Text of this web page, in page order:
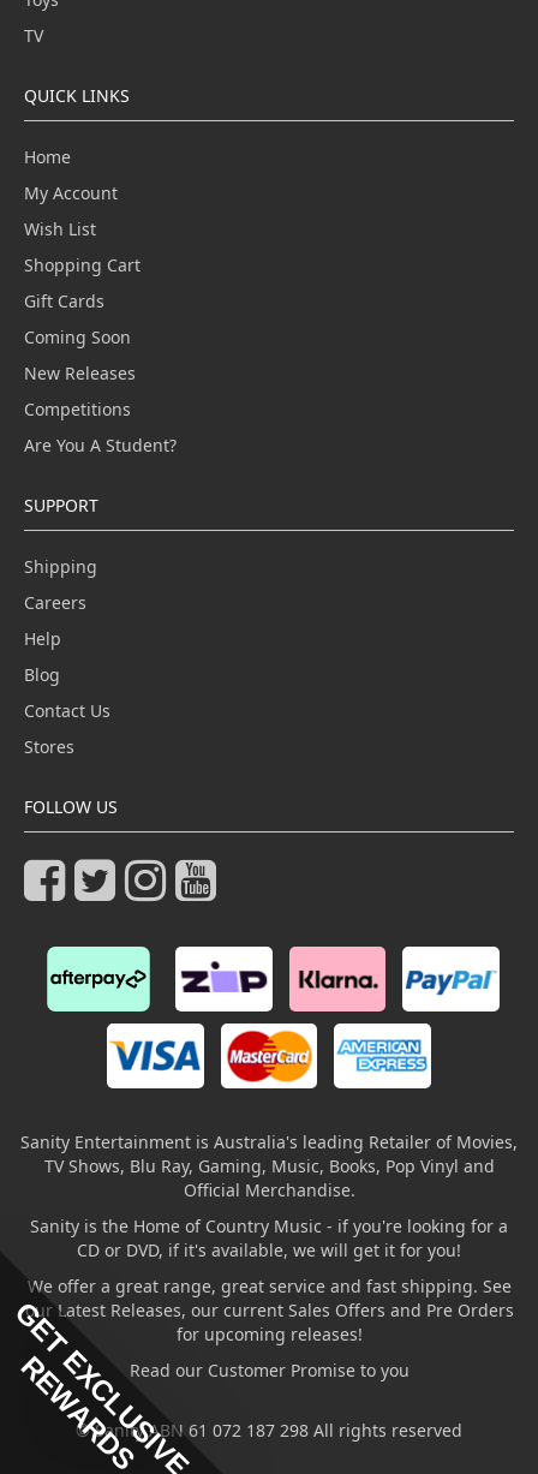
TV
QUICK LINKS
Home
My Account
Wish List
Shopping Cart
Gift Cards
Coming Soon
New Releases
Competitions
Are You A Student?
SUPPORT
Shipping
Careers
Help
Blog
Contact Us
Stores
FOLLOW US
Sanity Entertainment is Australia's leading Retailer of Movies,
TV Shows, Blu Ray, Gaming, Music, Books, Pop Vinyl and
Official Merchandise.
Sanity is the Home of Country Music - if you're looking for a
CD or DVD, if it's available, we will get it for you!
We offer a great range, great service and fast shipping. See
our Latest Releases, our current Sales Offers and Pre Orders
for upcoming releases!
Read our Customer Promise to you
© Sanity ABN 61 072 187 298 All rights reserved
GET EXCLUSIVE
REWARDS